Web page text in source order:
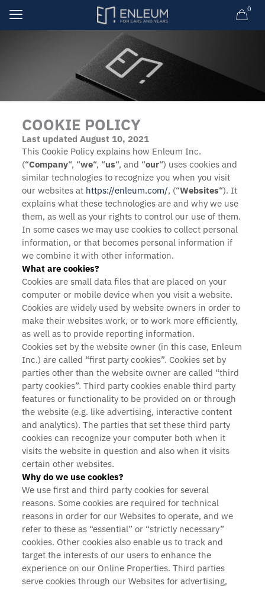
0
COOKIE POLICY
Last updated August 10, 2021
This Cookie Policy explains how Enleum Inc.
(“Company“, “we“, “us“, and “our“) uses cookies and
similar technologies to recognize you when you visit
our websites at https://enleum.com/, (“Websites“). It
explains what these technologies are and why we use
them, as well as your rights to control our use of them.
In some cases we may use cookies to collect personal
information, or that becomes personal information if
we combine it with other information.
What are cookies?
Cookies are small data files that are placed on your
computer or mobile device when you visit a website.
Cookies are widely used by website owners in order to
make their websites work, or to work more efficiently,
as well as to provide reporting information.
Cookies set by the website owner (in this case, Enleum
Inc.) are called “first party cookies”. Cookies set by
parties other than the website owner are called “third
party cookies”. Third party cookies enable third party
features or functionality to be provided on or through
the website (e.g. like advertising, interactive content
and analytics). The parties that set these third party
cookies can recognize your computer both when it
visits the website in question and also when it visits
certain other websites.
Why do we use cookies?
We use first and third party cookies for several
reasons. Some cookies are required for technical
reasons in order for our Websites to operate, and we
refer to these as “essential” or “strictly necessary”
cookies. Other cookies also enable us to track and
target the interests of our users to enhance the
experience on our Online Properties. Third parties
serve cookies through our Websites for advertising,